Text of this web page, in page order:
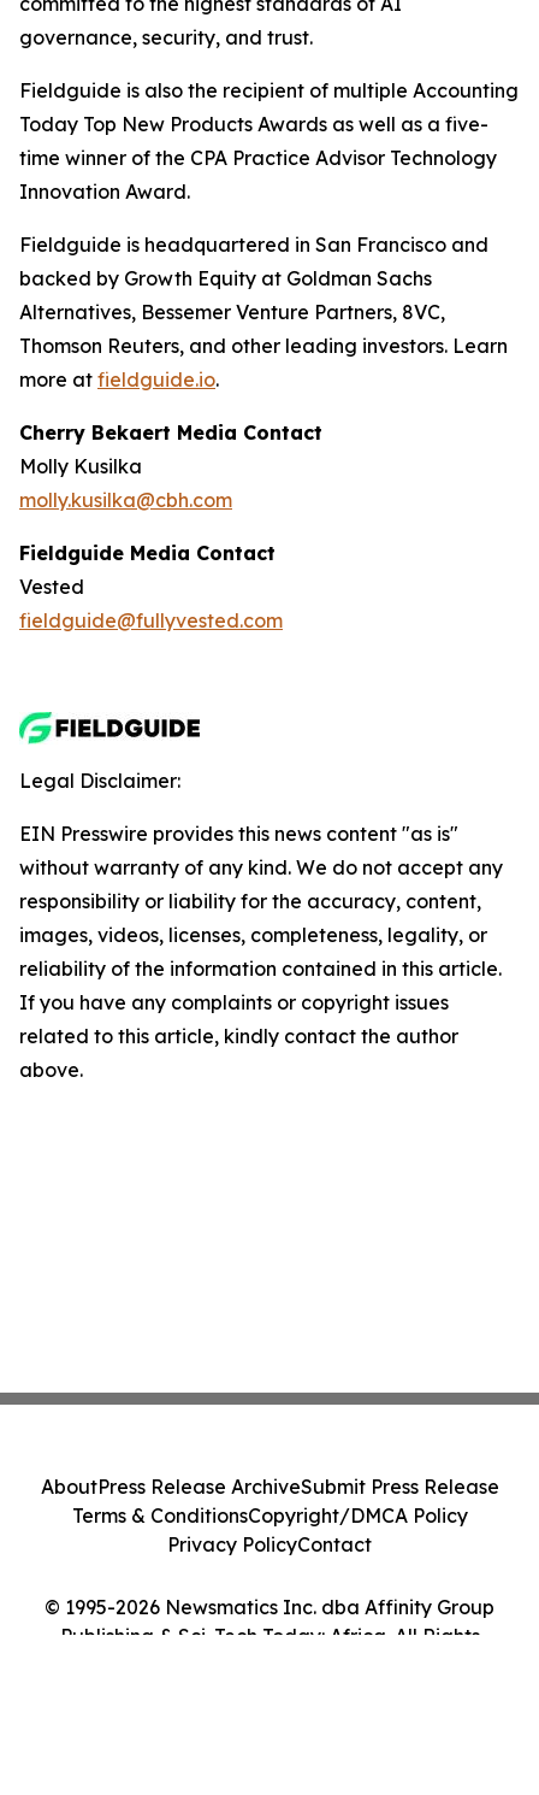
governance, security, and trust.
Fieldguide is also the recipient of multiple Accounting
Today Top New Products Awards as well as a five-
time winner of the CPA Practice Advisor Technology
Innovation Award.
Fieldguide is headquartered in San Francisco and
backed by Growth Equity at Goldman Sachs
Alternatives, Bessemer Venture Partners, 8VC,
Thomson Reuters, and other leading investors. Learn
more at fieldguide.io.
Cherry Bekaert Media Contact
Molly Kusilka
molly.kusilka@cbh.com
Fieldguide Media Contact
Vested
fieldguide@fullyvested.com
Legal Disclaimer:
EIN Presswire provides this news content "as is"
without warranty of any kind. We do not accept any
responsibility or liability for the accuracy, content,
images, videos, licenses, completeness, legality, or
reliability of the information contained in this article.
If you have any complaints or copyright issues
related to this article, kindly contact the author
above.
© 1995-2026 Newsmatics Inc. dba Affinity Group
Publishing & Sci-Tech Today: Africa. All Rights
AboutPress Release ArchiveSubmit Press Release
Terms & ConditionsCopyright/DMCA Policy
Privacy PolicyContact